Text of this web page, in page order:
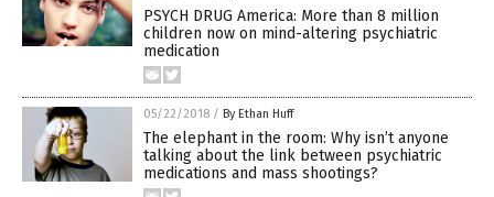
PSYCH DRUG America: More than 8 million
children now on mind-altering psychiatric
medication
05/22/2018 / By Ethan Huff
The elephant in the room: Why isn’t anyone
talking about the link between psychiatric
medications and mass shootings?